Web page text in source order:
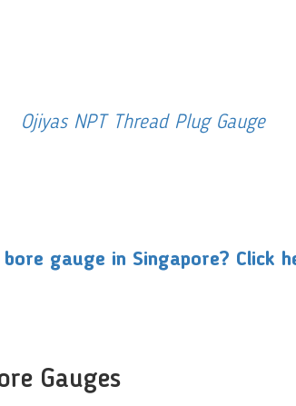
Ojiyas NPT Thread Plug Gauge
gauge in Singapore? Click
Gauges